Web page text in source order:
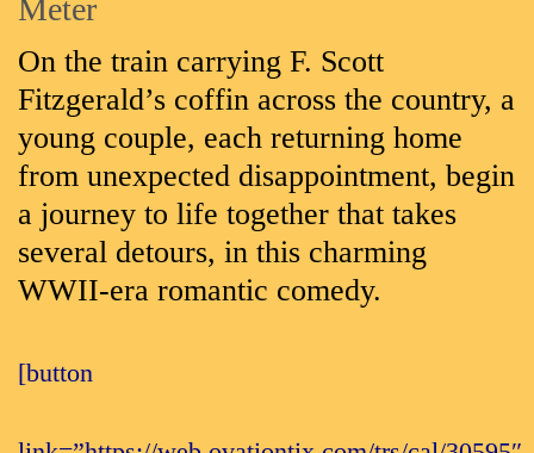
Meter
On the train carrying F. Scott
Fitzgerald’s coffin across the country, a
young couple, each returning home
from unexpected disappointment, begin
a journey to life together that takes
several detours, in this charming
WWII-era romantic comedy.
[button